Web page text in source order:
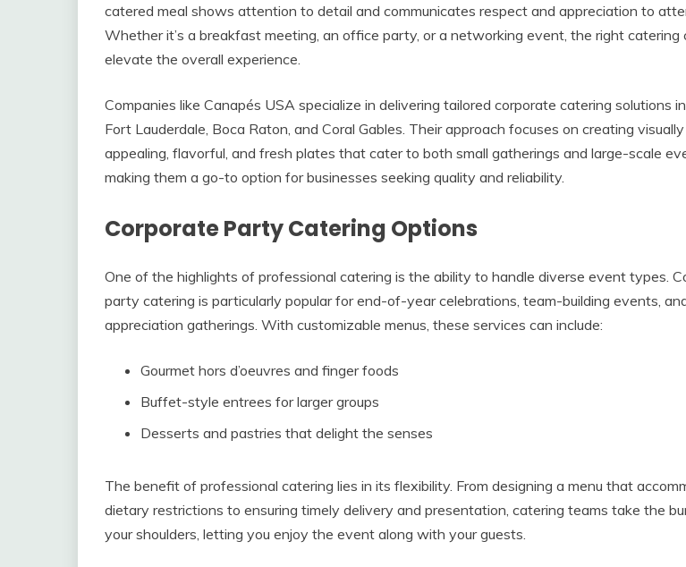
catered meal shows attention to detail and communicates respect and appreciation to
Whether it’s a breakfast meeting, an office party, or a networking event, the right catering
elevate the overall experience.
Companies like Canapés USA specialize in delivering tailored corporate catering solutions in
Fort Lauderdale, Boca Raton, and Coral Gables. Their approach focuses on creating visually
appealing, flavorful, and fresh plates that cater to both small gatherings and large-scale
making them a go-to option for businesses seeking quality and reliability.
Corporate Party Catering Options
One of the highlights of professional catering is the ability to handle diverse event types.
party catering is particularly popular for end-of-year celebrations, team-building events,
appreciation gatherings. With customizable menus, these services can include:
Gourmet hors d’oeuvres and finger foods
Buffet-style entrees for larger groups
Desserts and pastries that delight the senses
The benefit of professional catering lies in its flexibility. From designing a menu that
dietary restrictions to ensuring timely delivery and presentation, catering teams take the
your shoulders, letting you enjoy the event along with your guests.